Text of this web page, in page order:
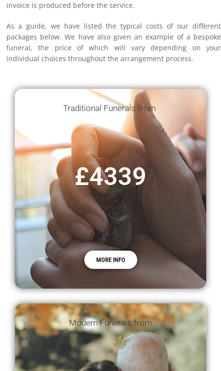
invoice is produced before the service.
As a guide, we have listed the typical costs of our different
packages below. We have also given an example of a bespoke
funeral, the price of which will vary depending on your
individual choices throughout the arrangement process.
Traditional Funerals from
£4339
MORE INFO
Modern Funerals from